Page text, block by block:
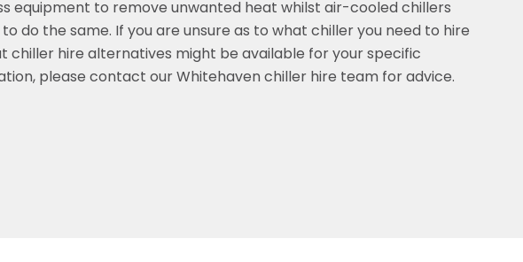
equipment to remove unwanted heat whilst air-cooled chillers
to do the same. If you are unsure as to what chiller you need to hire
chiller hire alternatives might be available for your specific
please contact our Whitehaven chiller hire team for advice.